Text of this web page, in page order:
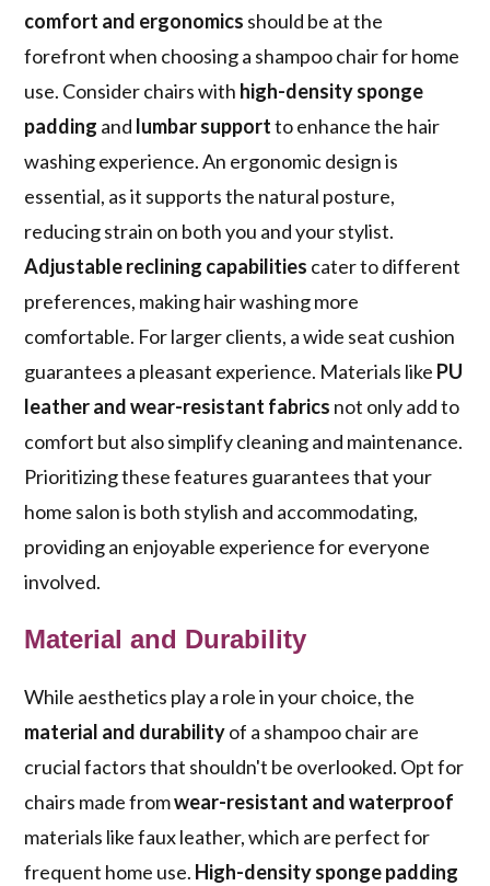
comfort and ergonomics should be at the
forefront when choosing a shampoo chair for home
use. Consider chairs with high-density sponge
padding and lumbar supportto enhance the hair
washing experience. An ergonomic design is
essential, as it supports the natural posture,
reducing strain on both you and your stylist.
Adjustable reclining capabilities cater to different
preferences, making hair washing more
comfortable. For larger clients, a wide seat cushion
guarantees a pleasant experience. Materials like PU
leather and wear-resistant fabrics not only add to
comfort but also simplify cleaning and maintenance.
Prioritizing these features guarantees that your
home salon is both stylish and accommodating,
providing an enjoyable experience for everyone
involved.
Material and Durability
While aesthetics play a role in your choice, the
material and durabilityof a shampoo chair are
crucial factors that shouldn't be overlooked. Opt for
chairs made fromwear-resistant and waterproof
materials like faux leather, which are perfect for
frequent home use. High-density sponge padding